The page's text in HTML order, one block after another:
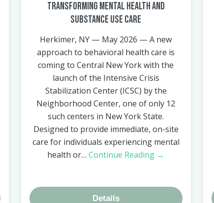
Transforming Mental Health and
Substance Use Care
Herkimer, NY — May 2026 — A new
approach to behavioral health care is
coming to Central New York with the
launch of the Intensive Crisis
Stabilization Center (ICSC) by the
Neighborhood Center, one of only 12
such centers in New York State.
Designed to provide immediate, on-site
care for individuals experiencing mental
health or…Continue Reading →
Details